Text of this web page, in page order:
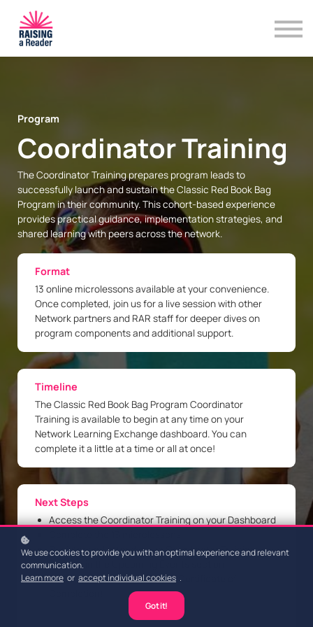
Training & Professional Development
Contact Us
Program
Coordinator Training
The Coordinator Training prepares program leads to
successfully launch and sustain the Classic Red Book Bag
Program in their community. This cohort-based experience
provides practical guidance, implementation strategies, and
shared learning with peers across the network.
Format
13 online microlessons available at your convenience.
Once completed, join us for a live session with other
Network partners and RAR staff for deeper dives on
program components and additional support.
Timeline
The Classic Red Book Bag Program Coordinator
Training is available to begin at any time on your
Network Learning Exchange dashboard. You can
complete it a little at a time or all at once!
Next Steps
Access the Coordinator Training on your Dashboard
Register and attend a Live Coordinator Training
Session in the Upcoming Events section
Obtain your RAR Coordinator Certificate of
We use cookies to provide you with an optimal experience and relevant
communication.
Learn more or accept individual cookies .
Got it!